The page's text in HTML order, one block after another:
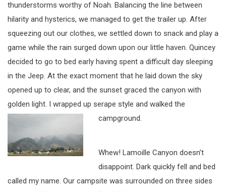
thunderstorms worthy of Noah. Balancing the line between
hilarity and hysterics, we managed to get the trailer up. After
squeezing out our clothes, we settled down to snack and play a
game while the rain surged down upon our little haven. Quincey
decided to go to bed early having spent a difficult day sleeping
in the Jeep. At the exact moment that he laid down the sky
opened up to clear, and the sunset graced the canyon with
golden light. I wrapped up serape style and walked the
campground.
Whew! Lamoille Canyon doesn’t
disappoint. Dark quickly fell and bed
called my name. Our campsite was surrounded on three sides